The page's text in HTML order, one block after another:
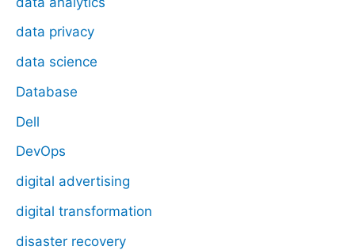
data privacy
data science
Database
Dell
DevOps
digital advertising
digital transformation
disaster recovery